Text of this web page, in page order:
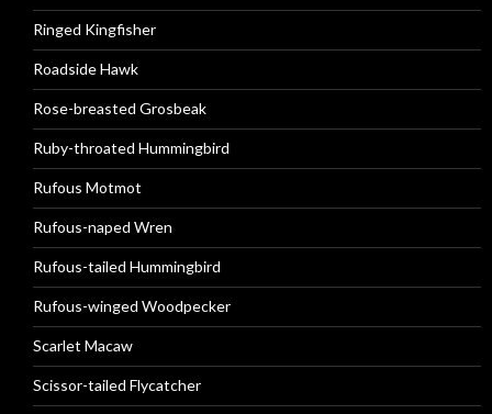
Ringed Kingfisher
Roadside Hawk
Rose-breasted Grosbeak
Ruby-throated Hummingbird
Rufous Motmot
Rufous-naped Wren
Rufous-tailed Hummingbird
Rufous-winged Woodpecker
Scarlet Macaw
Scissor-tailed Flycatcher